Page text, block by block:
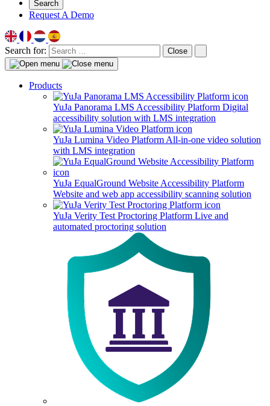
Search
Request A Demo
Search for: Close
Products
YuJa Panorama LMS Accessibility Platform Digital
accessibility solution with LMS integration
YuJa Lumina Video Platform All-in-one video solution
with LMS integration
YuJa EqualGround Website Accessibility Platform
Website and web app accessibility scanning solution
YuJa Verity Test Proctoring Platform Live and
automated proctoring solution